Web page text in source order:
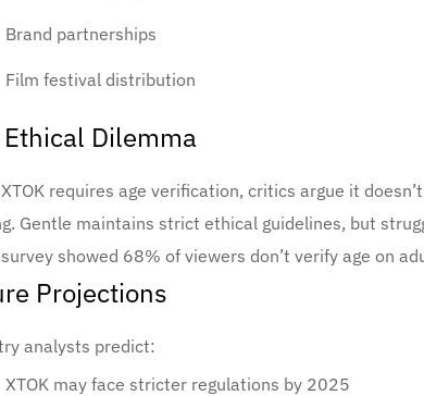
Brand partnerships
Film festival distribution
Dilemma
requires age verification, critics argue it
Gentle maintains strict ethical guidelines, but
showed 68% of viewers don’t verify age on
Projections
analysts predict:
XTOK may face stricter regulations by 2025